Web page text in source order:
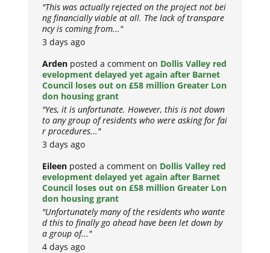
"This was actually rejected on the project not bei
ng financially viable at all. The lack of transpare
ncy is coming from..."
3 days ago
Arden posted a comment on Dollis Valley red
evelopment delayed yet again after Barnet
Council loses out on £58 million Greater Lon
don housing grant
"Yes, it is unfortunate. However, this is not down
to any group of residents who were asking for fai
r procedures..."
3 days ago
Eileen posted a comment on Dollis Valley red
evelopment delayed yet again after Barnet
Council loses out on £58 million Greater Lon
don housing grant
"Unfortunately many of the residents who wante
d this to finally go ahead have been let down by
a group of..."
4 days ago